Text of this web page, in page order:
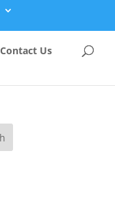
Contact Us